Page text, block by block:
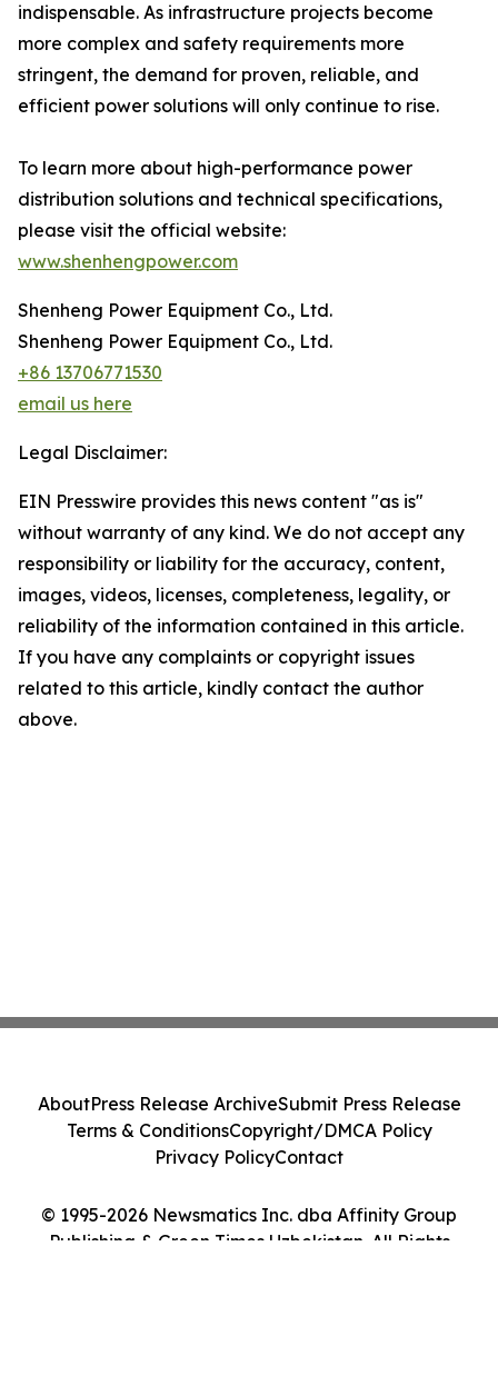
indispensable. As infrastructure projects become
more complex and safety requirements more
stringent, the demand for proven, reliable, and
efficient power solutions will only continue to rise.
To learn more about high-performance power
distribution solutions and technical specifications,
please visit the official website:
www.shenhengpower.com
Shenheng Power Equipment Co., Ltd.
Shenheng Power Equipment Co., Ltd.
+86 13706771530
email us here
Legal Disclaimer:
EIN Presswire provides this news content "as is"
without warranty of any kind. We do not accept any
responsibility or liability for the accuracy, content,
images, videos, licenses, completeness, legality, or
reliability of the information contained in this article.
If you have any complaints or copyright issues
related to this article, kindly contact the author
above.
© 1995-2026 Newsmatics Inc. dba Affinity Group
Publishing & Green Times Uzbekistan. All Rights
AboutPress Release ArchiveSubmit Press Release
Terms & ConditionsCopyright/DMCA Policy
Privacy PolicyContact